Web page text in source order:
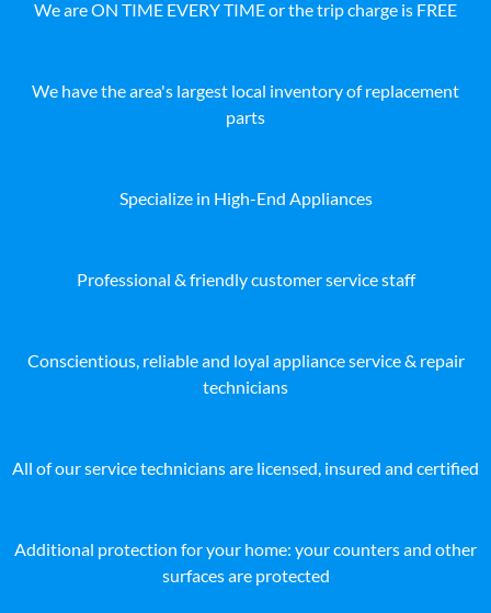
We are ON TIME EVERY TIME or the trip charge is FREE
We have the area's largest local inventory of replacement
parts
Specialize in High-End Appliances
Professional & friendly customer service staff
Conscientious, reliable and loyal appliance service & repair
technicians
All of our service technicians are licensed, insured and certified
Additional protection for your home: your counters and other
surfaces are protected